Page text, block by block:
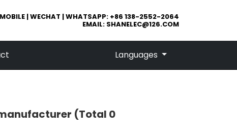
MOBILE | WECHAT | WHATSAPP: +86 138-2552-2064
EMAIL: SHANELEC@126.COM
Languages
(Total 0